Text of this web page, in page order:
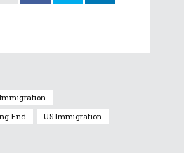
Immigration
End
US Immigration